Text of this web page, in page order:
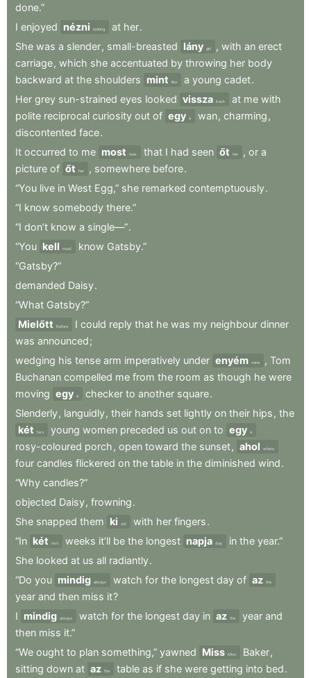
done.”
I enjoyed nézni looking at her.
She was a slender, small-breasted lány girl , with an erect
carriage, which she accentuated by throwing her body
backward at the shoulders mint like a young cadet.
Her grey sun-strained eyes looked vissza back at me with
polite reciprocal curiosity out of egy a wan, charming ,
discontented face.
It occurred to me most now that I had seen őt her , or a
picture of őt her , somewhere before.
“You live in West Egg,” she remarked contemptuously.
“I know somebody there.”
“I don’t know a single—”.
“You kell must know Gatsby.”
“Gatsby?”
demanded Daisy.
“What Gatsby?”
Mielőtt
Before I could reply that he was my neighbour dinner
was announced;
wedging his tense arm imperatively under enyém mine , Tom
Buchanan compelled me from the room as though he were
moving egy a checker to another square.
Slenderly, languidly, their hands set lightly on their hips , the
két
two young women preceded us out on to egy a
rosy-coloured porch , open toward the sunset, ahol where
four candles flickered on the table in the diminished wind.
“Why candles?”
objected Daisy, frowning.
She snapped them ki out with her fingers.
“In két two weeks it’ll be the longest napja day in the year.”
She looked at us all radiantly.
“Do you mindig always watch for the longest day of az the
year and then miss it?
I mindig always watch for the longest day in az the year and
then miss it.”
“We ought to plan something,” yawned Miss Miss Baker,
sitting down at az the table as if she were getting into bed.